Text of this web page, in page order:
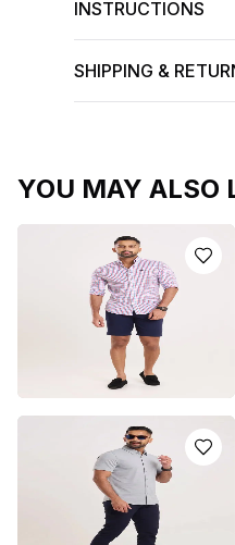
INSTRUCTIONS
SHIPPING &
YOU MAY ALSO
SUMMER BREEZE LONG
SLEEVE CASUAL SHIRT
4550.0
or 3 installments of
with
or pay in 3 x
LKR